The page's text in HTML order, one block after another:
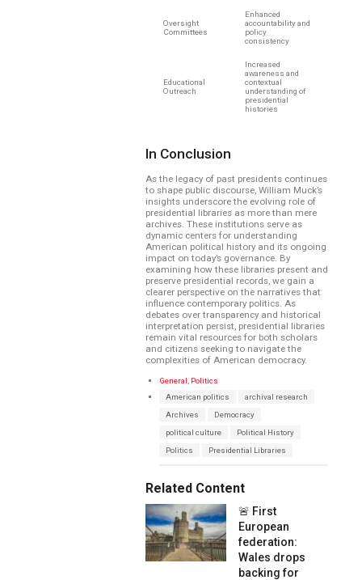
Oversight
Committees
Enhanced
accountability and
policy
consistency
Educational
Outreach
Increased
awareness and
contextual
understanding of
presidential
histories
In Conclusion
As the legacy of past presidents continues
to shape public discourse, William Muck’s
insights underscore the evolving role of
presidential libraries as more than mere
archives. These institutions serve as
dynamic centers for understanding
American political history and its ongoing
impact on today’s governance. By
examining how these libraries present and
preserve presidential records, we gain a
clearer perspective on the narratives that
influence contemporary politics. As
debates over transparency and historical
interpretation persist, presidential libraries
remain vital resources for both scholars
and citizens seeking to navigate the
complexities of American democracy.
C
:
General Politics
American politics
archival research
Archives
Democracy
political culture
Political History
Politics
Presidential Libraries
Related Content
🚨 First
European
federation:
Wales drops
backing for